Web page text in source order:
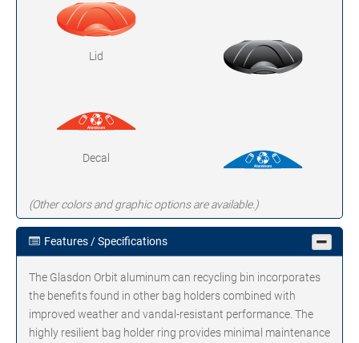
Lid
Decal
(Other colors and graphic options are available.)
Features / Specifications
The Glasdon Orbit aluminum can recycling bin incorporates
the benefits found in other bag holders combined with
improved weather and vandal-resistant performance. The
highly resilient bag holder ring provides minimal maintenance